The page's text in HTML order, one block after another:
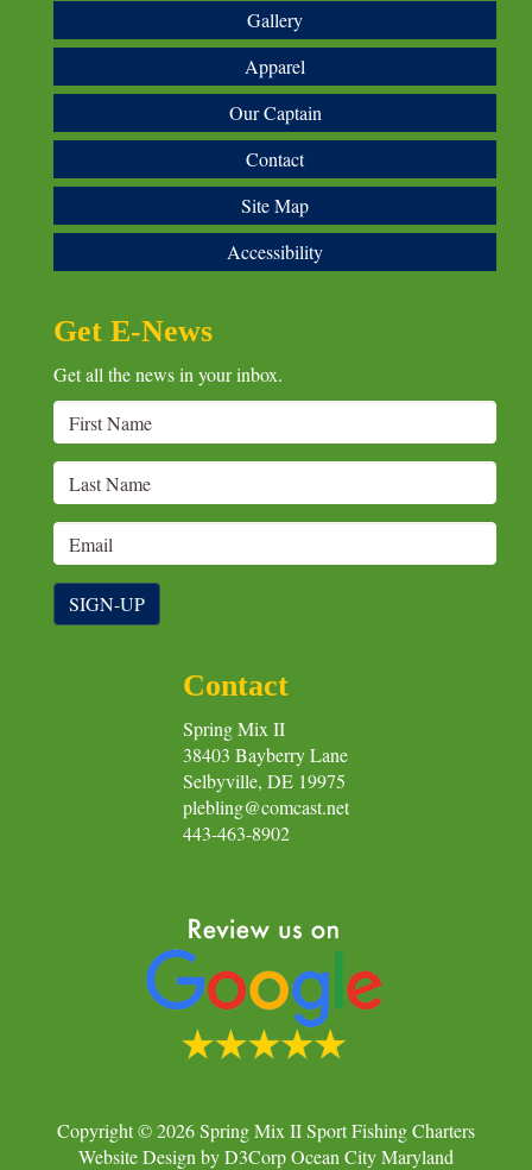
Gallery
Apparel
Our Captain
Contact
Site Map
Accessibility
Get E-News
Get all the news in your inbox.
SIGN-UP
Contact
Spring Mix II
38403 Bayberry Lane
Selbyville, DE 19975
plebling@comcast.net
443-463-8902
Copyright © 2026Spring Mix II Sport Fishing Charters
Website Design byD3CorpOcean City Maryland